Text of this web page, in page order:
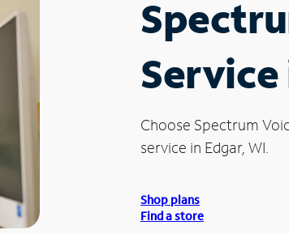
Service
Choose Spectrum
service in Edgar, WI.
Shop plans
Find a store